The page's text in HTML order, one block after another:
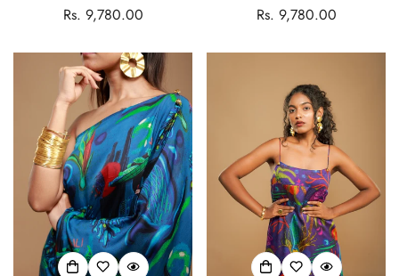
Regular
Rs. 9,780.00
Regular
Rs. 9,780.00